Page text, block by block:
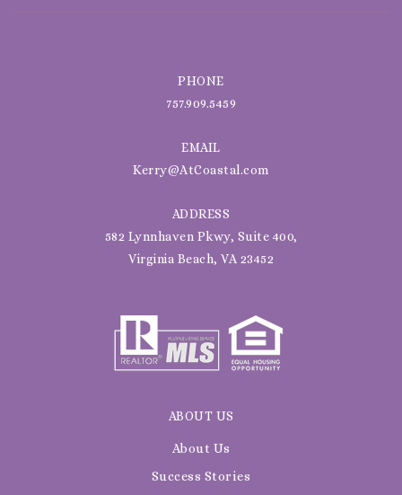
PHONE
757.909.5459
EMAIL
Kerry@AtCoastal.com
ADDRESS
582 Lynnhaven Pkwy, Suite 400,
Virginia Beach, VA 23452
ABOUT US
About Us
Success Stories